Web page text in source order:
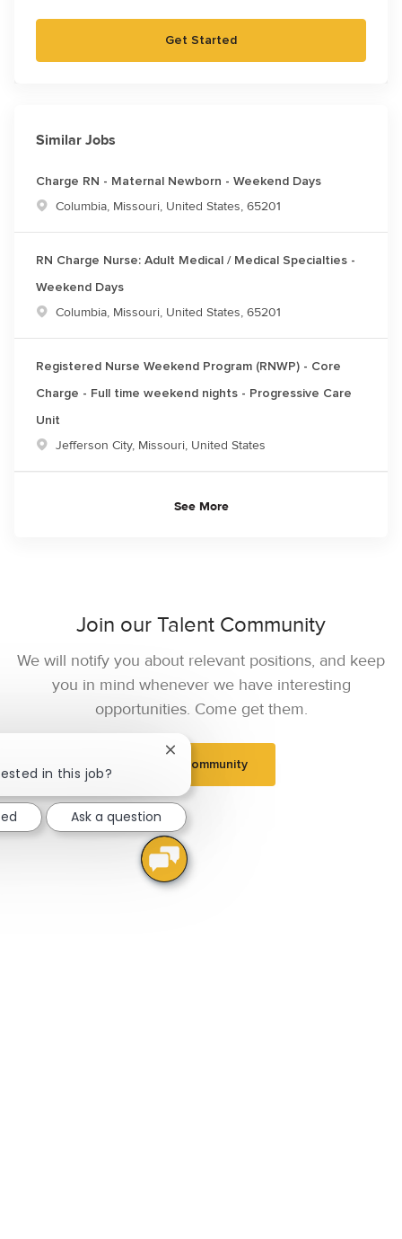
Get Started
Similar Jobs
Charge RN - Maternal Newborn - Weekend Days
Location
Columbia, Missouri, United States, 65201
RN Charge Nurse: Adult Medical / Medical Specialties -
Weekend Days
Location
Columbia, Missouri, United States, 65201
Registered Nurse Weekend Program (RNWP) - Core
Charge - Full time weekend nights - Progressive Care
Unit
Location
Jefferson City, Missouri, United States
See More
Join our Talent Community
We will notify you about relevant positions, and keep
you in mind whenever we have interesting
opportunities. Come get them.
Join Community
in this job?
Close chatbot notification
Ask a question